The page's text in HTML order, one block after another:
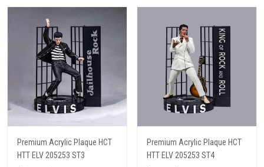
Premium Acrylic Plaque HCT
HTT ELV 205253 ST3
Premium Acrylic Plaque HCT
HTT ELV 205253 ST4